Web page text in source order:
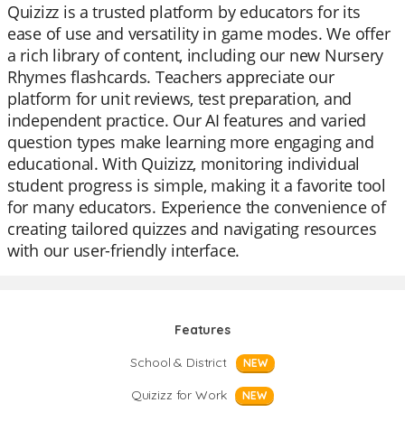
Quizizz is a trusted platform by educators for its
ease of use and versatility in game modes. We offer
a rich library of content, including our new Nursery
Rhymes flashcards. Teachers appreciate our
platform for unit reviews, test preparation, and
independent practice. Our AI features and varied
question types make learning more engaging and
educational. With Quizizz, monitoring individual
student progress is simple, making it a favorite tool
for many educators. Experience the convenience of
creating tailored quizzes and navigating resources
with our user-friendly interface.
Features
School & District
NEW
Quizizz for Work NEW